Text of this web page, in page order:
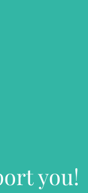
you!